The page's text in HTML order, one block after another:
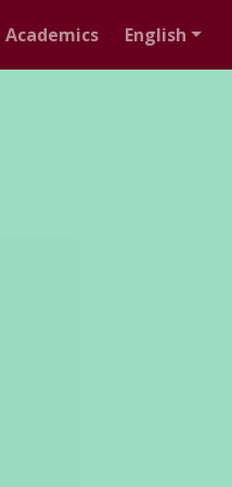
Academics English